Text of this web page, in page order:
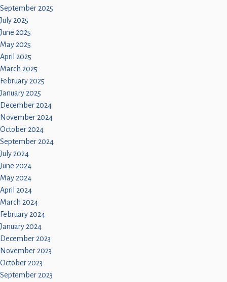
September 2025
July 2025
June 2025
May 2025
April 2025
March 2025
February 2025
January 2025
December 2024
November 2024
October 2024
September 2024
July 2024
June 2024
May 2024
April 2024
March 2024
February 2024
January 2024
December 2023
November 2023
October 2023
September 2023